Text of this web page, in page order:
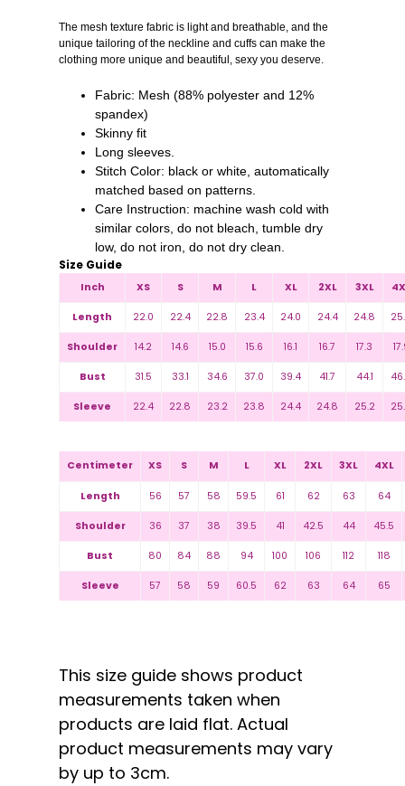
The mesh texture fabric is light and breathable, and the
unique tailoring of the neckline and cuffs can make the
clothing more unique and beautiful, sexy you deserve.
Fabric: Mesh (88% polyester and 12%
spandex)
Skinny fit
Long sleeves.
Stitch Color: black or white, automatically
matched based on patterns.
Care Instruction: machine wash cold with
similar colors, do not bleach, tumble dry
low, do not iron, do not dry clean.
Size Guide
Inch XS S M L XL 2XL 3XL
Length 22.0 22.4 22.8 23.4 24.0 24.4 24.8
Shoulder 14.2 14.6 15.0 15.6 16.1 16.7 17.3
Bust 31.5 33.1 34.6 37.0 39.4 41.7 44.1
Sleeve 22.4 22.8 23.2 23.8 24.4 24.8 25.2
Centimeter XS S M L XL 2XL 3XL 4XL
Length 56 57 58 59.5 61 62 63 64
Shoulder 36 37 38 39.5 41 42.5 44 45.5
Bust 80 84 88 94 100 106 112 118
Sleeve 57 58 59 60.5 62 63 64 65
This size guide shows product
measurements taken when
products are laid flat. Actual
product measurements may vary
by up to 3cm.